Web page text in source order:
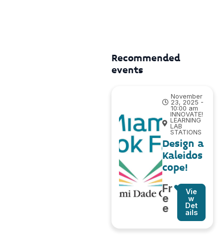
Recommended
events
November
23, 2025 -
10:00 am
INNOVATE!
LEARNING
LAB
STATIONS
Design a
Kaleidos
cope!
Fr
e
e
Vie
w
Det
ails